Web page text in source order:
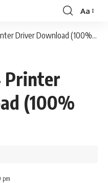
Font
Aa
Driver Download (100% Free)
Printer
(100%
pm